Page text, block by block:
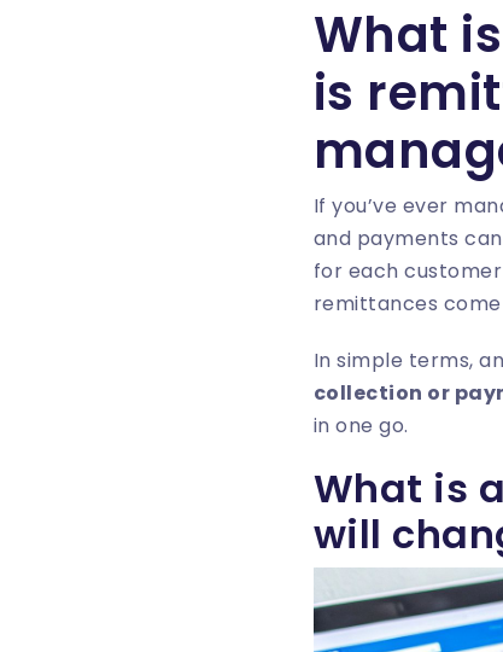
What
is
If you’ve ever
and payments
for each
remittances
In simple terms,
collection or
in one go.
What is
will